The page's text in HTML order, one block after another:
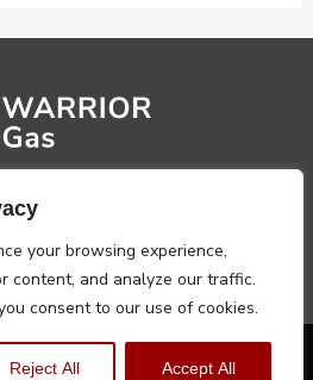
your browsing experience,
content, and analyze our traffic.
consent to our use of cookies.
Reject All Accept All
Conditions & Returns